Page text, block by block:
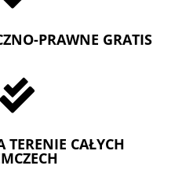
PRAWNE GRATIS

CAŁYCH